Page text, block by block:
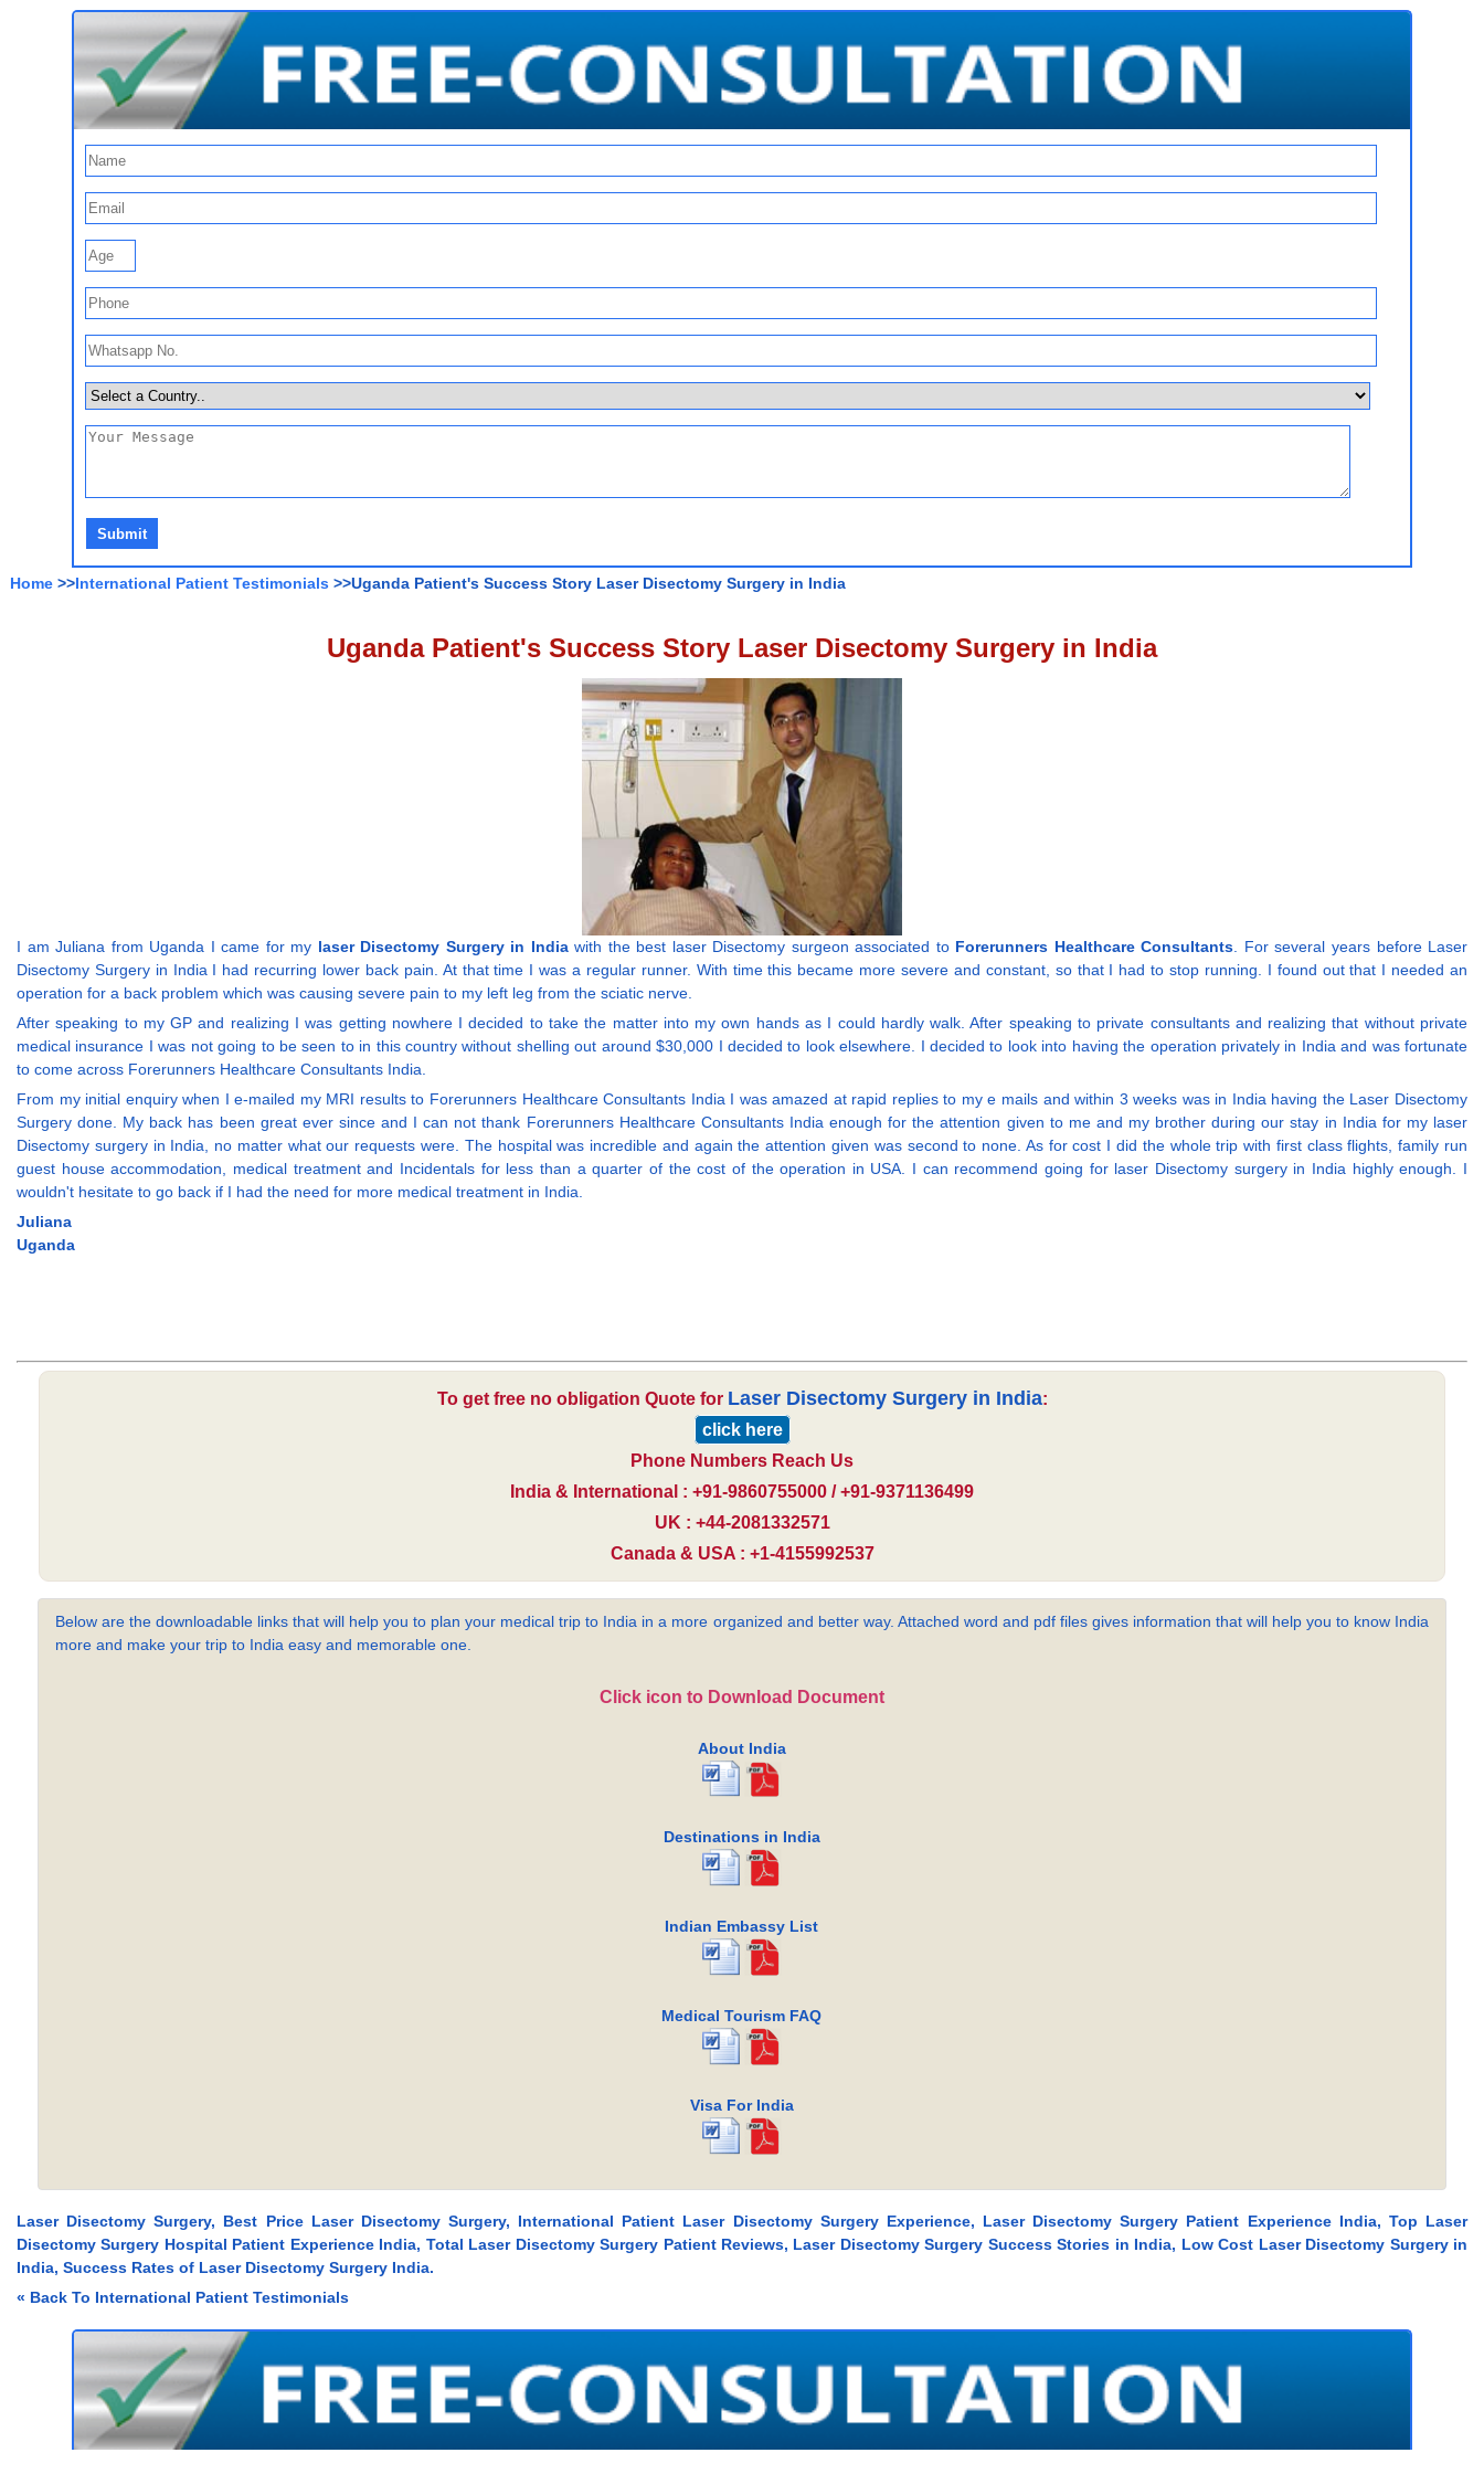
Home >>International Patient Testimonials >>Uganda Patient's Success Story Laser Disectomy Surgery in India
Uganda Patient's Success Story Laser Disectomy Surgery in India
I am Juliana from Uganda I came for my laser Disectomy Surgery in Indiawith the best laser Disectomy surgeon associated to Forerunners Healthcare Consultants. For several years before Laser
Disectomy Surgery in India I had recurring lower back pain. At that time I was a regular runner. With time this became more severe and constant, so that I had to stop running. I found out that I needed an
operation for a back problem which was causing severe pain to my left leg from the sciatic nerve.
After speaking to my GP and realizing I was getting nowhere I decided to take the matter into my own hands as I could hardly walk. After speaking to private consultants and realizing that without private
medical insurance I was not going to be seen to in this country without shelling out around $30,000 I decided to look elsewhere. I decided to look into having the operation privately in India and was fortunate
to come across Forerunners Healthcare Consultants India.
From my initial enquiry when I e-mailed my MRI results to Forerunners Healthcare Consultants India I was amazed at rapid replies to my e mails and within 3 weeks was in India having the Laser Disectomy
Surgery done. My back has been great ever since and I can not thank Forerunners Healthcare Consultants India enough for the attention given to me and my brother during our stay in India for my laser
Disectomy surgery in India, no matter what our requests were. The hospital was incredible and again the attention given was second to none. As for cost I did the whole trip with first class flights, family run
guest house accommodation, medical treatment and Incidentals for less than a quarter of the cost of the operation in USA. I can recommend going for laser Disectomy surgery in India highly enough. I
wouldn't hesitate to go back if I had the need for more medical treatment in India.
Juliana
Uganda
To get free no obligation Quote for Laser Disectomy Surgery in India:
click here
Phone Numbers Reach Us
India & International : +91-9860755000 / +91-9371136499
UK : +44-2081332571
Canada & USA : +1-4155992537
Below are the downloadable links that will help you to plan your medical trip to India in a more organized and better way. Attached word and pdf files gives information that will help you to know India
more and make your trip to India easy and memorable one.
Click icon to Download Document
About India
Destinations in India
Indian Embassy List
Medical Tourism FAQ
Visa For India
Laser Disectomy Surgery, Best Price Laser Disectomy Surgery, International Patient Laser Disectomy Surgery Experience, Laser Disectomy Surgery Patient Experience India, Top Laser
Disectomy Surgery Hospital Patient Experience India, Total Laser Disectomy Surgery Patient Reviews, Laser Disectomy Surgery Success Stories in India, Low Cost Laser Disectomy Surgery in
India, Success Rates of Laser Disectomy Surgery India.
« Back To International Patient Testimonials